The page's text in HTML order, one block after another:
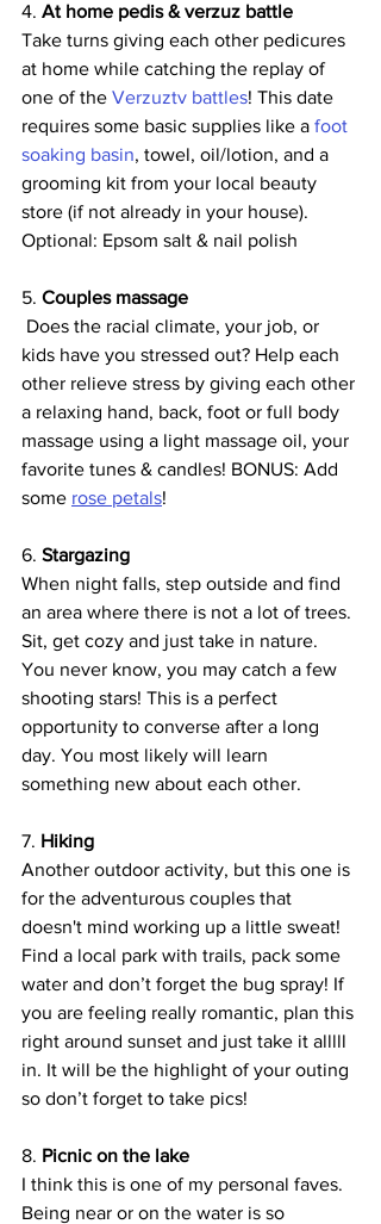
4. At home pedis & verzuz battle
Take turns giving each other pedicures
at home while catching the replay of
one of the Verzuztv battles! This date
requires some basic supplies like a foot
soaking basin, towel, oil/lotion, and a
grooming kit from your local beauty
store (if not already in your house).
Optional: Epsom salt & nail polish
5. Couples massage
kids have you stressed out? Help each
other relieve stress by giving each other
a relaxing hand, back, foot or full body
massage using a light massage oil, your
favorite tunes & candles! BONUS: Add
some rose petals!
6. Stargazing
When night falls, step outside and find
an area where there is not a lot of trees.
Sit, get cozy and just take in nature.
You never know, you may catch a few
shooting stars! This is a perfect
opportunity to converse after a long
day. You most likely will learn
something new about each other.
7. Hiking
Another outdoor activity, but this one is
for the adventurous couples that
doesn't mind working up a little sweat!
Find a local park with trails, pack some
water and don’t forget the bug spray! If
you are feeling really romantic, plan this
right around sunset and just take it alllll
in. It will be the highlight of your outing
so don’t forget to take pics!
8. Picnic on the lake
I think this is one of my personal faves.
Being near or on the water is so